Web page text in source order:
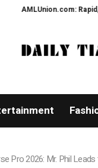
Professional Fund
Pro 2026: Mr. Phil